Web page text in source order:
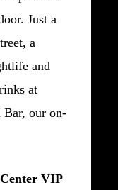
Just a
a
and
at
Bar, our on-
VIP